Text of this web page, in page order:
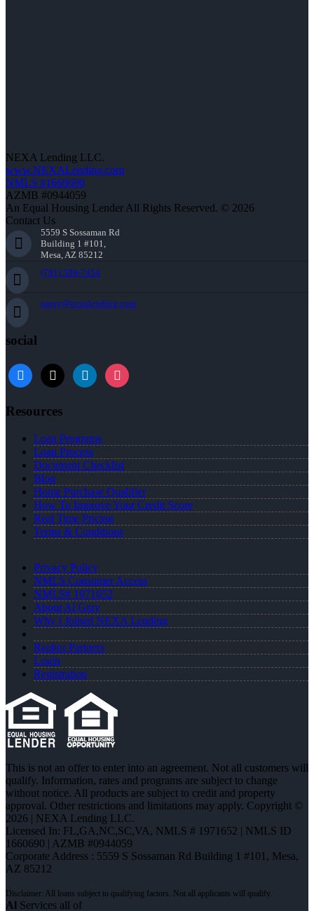
NEXA Lending LLC.
www.NEXALending.com
NMLS #1660690
AZMB #0944059
An Equal Housing Lender All Rights Reserved. © 2026
Contact Us
5559 S Sossaman Rd
Building 1 #101,
Mesa, AZ 85212
(781) 589-7454
agray@nexalending.com
social
Resources
Loan Programs
Loan Process
Document Checklist
Blog
Home Purchase Qualifier
How To Improve Your Credit Score
Real Time Pricing
Terms & Conditions
Privacy Policy
NMLS Consumer Access
NMLS# 1971652
About Al Gray
Why I Joined NEXA Lending
Realtor Partners
Login
Registration
This is not an offer to enter into an agreement. Not all customers will
qualify. Information, rates and programs are subject to change
without notice. All products are subject to credit and property
approval. Other restrictions and limitations may apply. Copyright ©
2026 | NEXA Lending LLC.
Licensed In: FL,GA,NC,SC,VA, NMLS # 1971652 | NMLS ID
1660690 | AZMB #0944059
Corporate Address : 5559 S Sossaman Rd Building 1 #101, Mesa,
AZ 85212
Al Services all of